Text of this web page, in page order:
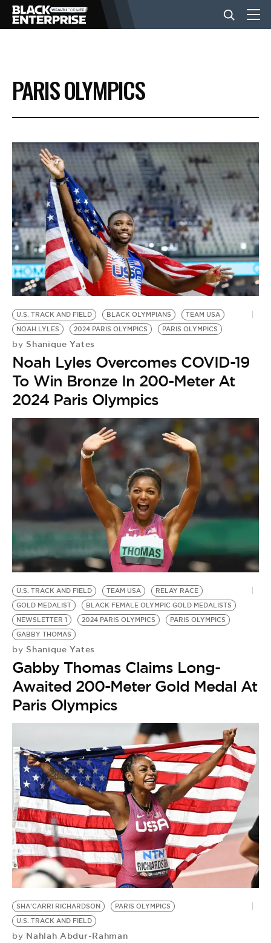
BUSINESS
NEWS
LIFESTYLE
EVENTS
VIDEOS
BE EXTRAS
PARIS OLYMPICS
U.S. TRACK AND FIELD BLACK OLYMPIANS
TEAM USA
NOAH LYLES
2024 PARIS OLYMPICS PARIS OLYMPICS
by Shanique Yates
Noah Lyles Overcomes COVID-19
To Win Bronze In 200-Meter At
2024 Paris Olympics
U.S. TRACK AND FIELD TEAM USA
RELAY RACE
GOLD MEDALIST
BLACK FEMALE OLYMPIC GOLD MEDALISTS
NEWSLETTER 1
2024 PARIS OLYMPICS
PARIS OLYMPICS
GABBY THOMAS
by Shanique Yates
Gabby Thomas Claims Long-
Awaited 200-Meter Gold Medal At
Paris Olympics
SHA'CARRI RICHARDSON
PARIS OLYMPICS
U.S. TRACK AND FIELD
by Nahlah Abdur-Rahman